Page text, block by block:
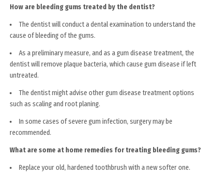
How are bleeding gums treated by the dentist?
The dentist will conduct a dental examination to understand the
cause of bleeding of the gums.
As a preliminary measure, and as a gum disease treatment, the
dentist will remove plaque bacteria, which cause gum disease if left
untreated.
The dentist might advise other gum disease treatment options
such as scaling and root planing.
In some cases of severe gum infection, surgery may be
recommended.
What are some at home remedies for treating bleeding gums?
Replace your old, hardened toothbrush with a new softer one.